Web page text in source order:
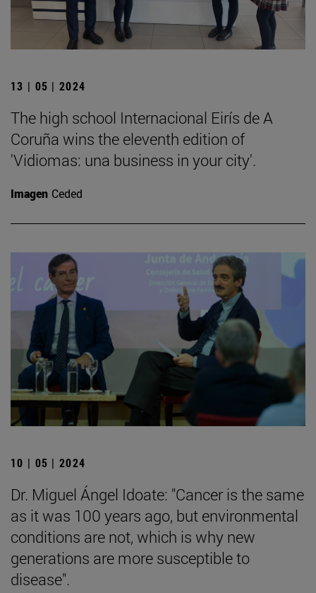
13 | 05 | 2024
The high school Internacional Eirís de A
Coruña wins the eleventh edition of
'Vidiomas: una business in your city'.
Imagen Ceded
10 | 05 | 2024
Dr. Miguel Ángel Idoate: "Cancer is the same
as it was 100 years ago, but environmental
conditions are not, which is why new
generations are more susceptible to
disease".